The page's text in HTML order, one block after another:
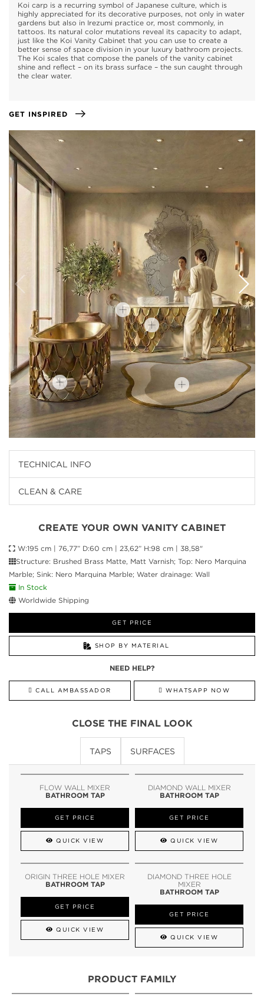
Koi carp is a recurring symbol of Japanese culture, which is
highly appreciated for its decorative purposes, not only in water
gardens but also in Irezumi practice or, most commonly, in
tattoos. Its natural color mutations reveal its capacity to adapt,
just like the Koi Vanity Cabinet that you can use to create a
better sense of space division in your luxury bathroom projects.
The Koi scales that compose the panels of the vanity cabinet
shine and reflect – on its brass surface – the sun caught through
the clear water.
GET INSPIRED
TECHNICAL INFO
CLEAN & CARE
CREATE YOUR OWN VANITY CABINET
W:195 cm | 76,77” D:60 cm | 23,62” H:98 cm | 38,58"
Structure: Brushed Brass Matte, Matt Varnish; Top: Nero Marquina
Marble; Sink: Nero Marquina Marble; Water drainage: Wall
In Stock
Worldwide Shipping
GET PRICE
SHOP BY MATERIAL
NEED HELP?
CALL AMBASSADOR WHATSAPP NOW
CLOSE THE FINAL LOOK
TAPS SURFACES
FLOW WALL MIXER
BATHROOM TAP
GET PRICE
QUICK VIEW
DIAMOND WALL MIXER
BATHROOM TAP
GET PRICE
QUICK VIEW
ORIGIN THREE HOLE MIXER
BATHROOM TAP
GET PRICE
QUICK VIEW
DIAMOND THREE HOLE
MIXER
BATHROOM TAP
GET PRICE
QUICK VIEW
PRODUCT FAMILY